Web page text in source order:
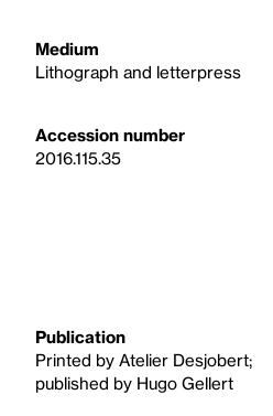
Medium
Lithograph and letterpress
Accession number
2016.115.35
Publication
Printed by Atelier Desjobert;
published by Hugo Gellert